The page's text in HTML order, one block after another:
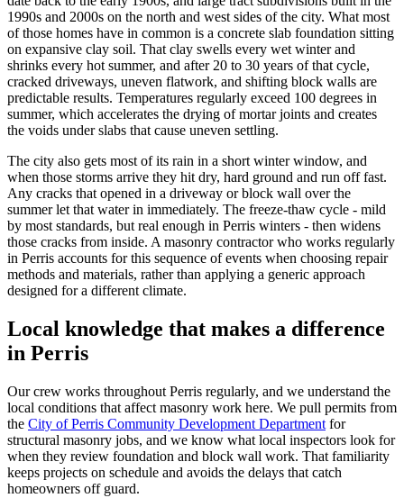
1990s and 2000s on the north and west sides of the city. What most
of those homes have in common is a concrete slab foundation sitting
on expansive clay soil. That clay swells every wet winter and
shrinks every hot summer, and after 20 to 30 years of that cycle,
cracked driveways, uneven flatwork, and shifting block walls are
predictable results. Temperatures regularly exceed 100 degrees in
summer, which accelerates the drying of mortar joints and creates
the voids under slabs that cause uneven settling.
The city also gets most of its rain in a short winter window, and
when those storms arrive they hit dry, hard ground and run off fast.
Any cracks that opened in a driveway or block wall over the
summer let that water in immediately. The freeze-thaw cycle - mild
by most standards, but real enough in Perris winters - then widens
those cracks from inside. A masonry contractor who works regularly
in Perris accounts for this sequence of events when choosing repair
methods and materials, rather than applying a generic approach
designed for a different climate.
Local knowledge that makes a difference
in Perris
Our crew works throughout Perris regularly, and we understand the
local conditions that affect masonry work here. We pull permits from
the City of Perris Community Development Department for
structural masonry jobs, and we know what local inspectors look for
when they review foundation and block wall work. That familiarity
keeps projects on schedule and avoids the delays that catch
homeowners off guard.